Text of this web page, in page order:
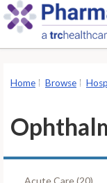
Home Browse
Acute Care (20)